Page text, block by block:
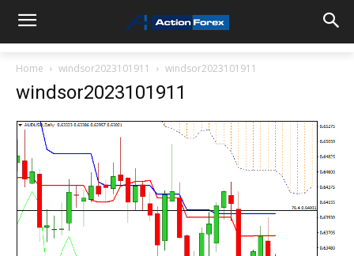
Home windsor2023101911 windsor2023101911
windsor2023101911